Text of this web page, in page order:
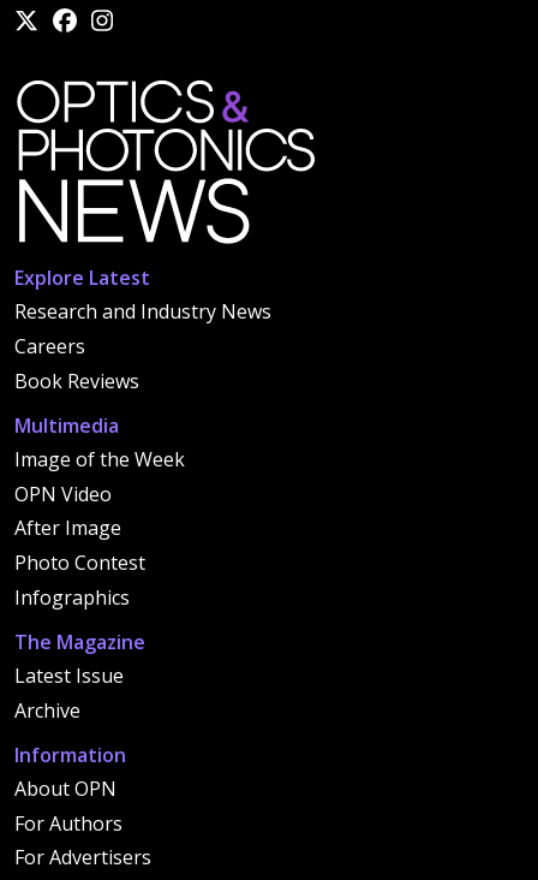
Explore Latest
Research and Industry News
Careers
Book Reviews
Multimedia
Image of the Week
OPN Video
After Image
Photo Contest
Infographics
The Magazine
Latest Issue
Archive
Information
About OPN
For Authors
For Advertisers